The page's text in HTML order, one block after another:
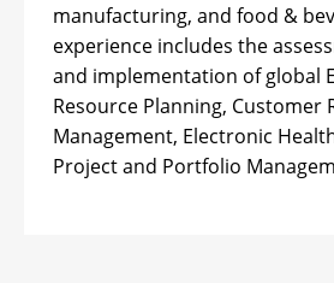
manufacturing, and food &
experience includes the
and implementation of global
Resource Planning, Customer
Management, Electronic
Project and Portfolio